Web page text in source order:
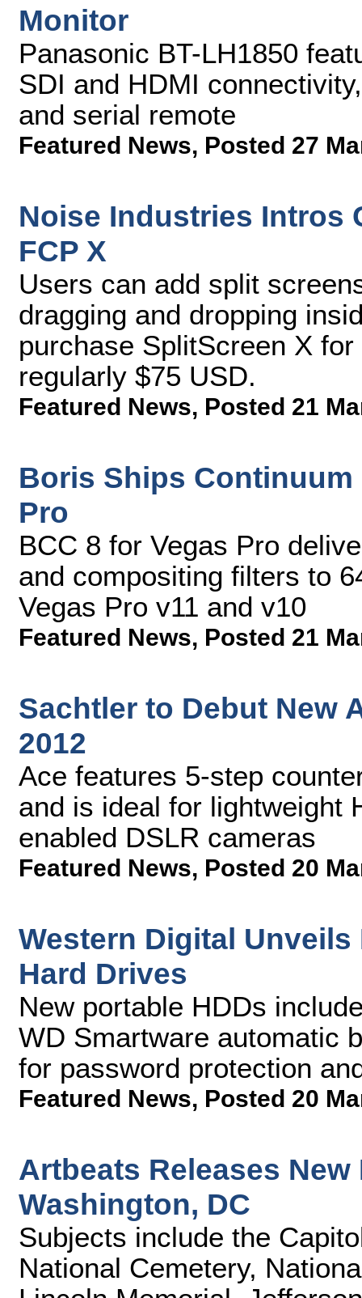
Monitor
Panasonic BT-LH1850
SDI and HDMI
and serial remote
Featured News, Posted 27
Noise Industries Intros
FCP X
Users can add split
dragging and dropping
purchase SplitScreen X
regularly $75 USD.
Featured News, Posted 21
Boris Ships Continuum
Pro
BCC 8 for Vegas Pro
and compositing filters to
Vegas Pro v11 and v10
Featured News, Posted 21
Sachtler to Debut New
2012
Ace features 5-step
and is ideal for lightweight
enabled DSLR cameras
Featured News, Posted 20
Western Digital
Hard Drives
New portable HDDs
WD Smartware automatic
for password protection
Featured News, Posted 20
Artbeats Releases
Washington, DC
Subjects include the
National Cemetery,